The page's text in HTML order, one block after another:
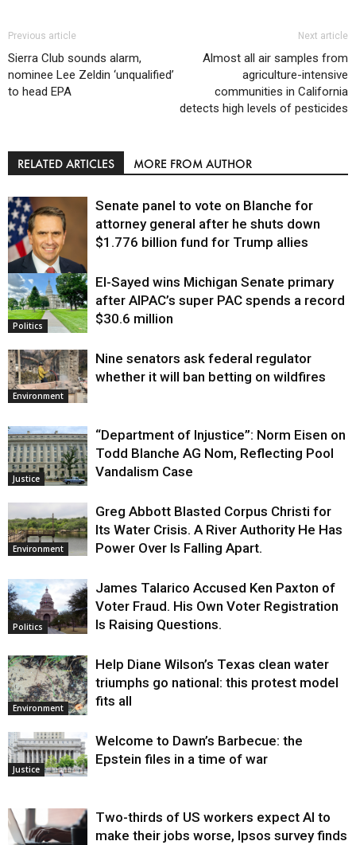
Previous article
Sierra Club sounds alarm,
nominee Lee Zeldin ‘unqualified’
to head EPA
Next article
Almost all air samples from
agriculture-intensive
communities in California
detects high levels of pesticides
RELATED ARTICLES MORE FROM AUTHOR
Justice
Senate panel to vote on Blanche for
attorney general after he shuts down
$1.776 billion fund for Trump allies
Politics
El-Sayed wins Michigan Senate primary
after AIPAC’s super PAC spends a record
$30.6 million
Environment
Nine senators ask federal regulator
whether it will ban betting on wildfires
Justice
“Department of Injustice”: Norm Eisen on
Todd Blanche AG Nom, Reflecting Pool
Vandalism Case
Environment
Greg Abbott Blasted Corpus Christi for
Its Water Crisis. A River Authority He Has
Power Over Is Falling Apart.
Politics
James Talarico Accused Ken Paxton of
Voter Fraud. His Own Voter Registration
Is Raising Questions.
Environment
Help Diane Wilson’s Texas clean water
triumphs go national: this protest model
fits all
Justice
Welcome to Dawn’s Barbecue: the
Epstein files in a time of war
Two-thirds of US workers expect AI to
make their jobs worse, Ipsos survey finds